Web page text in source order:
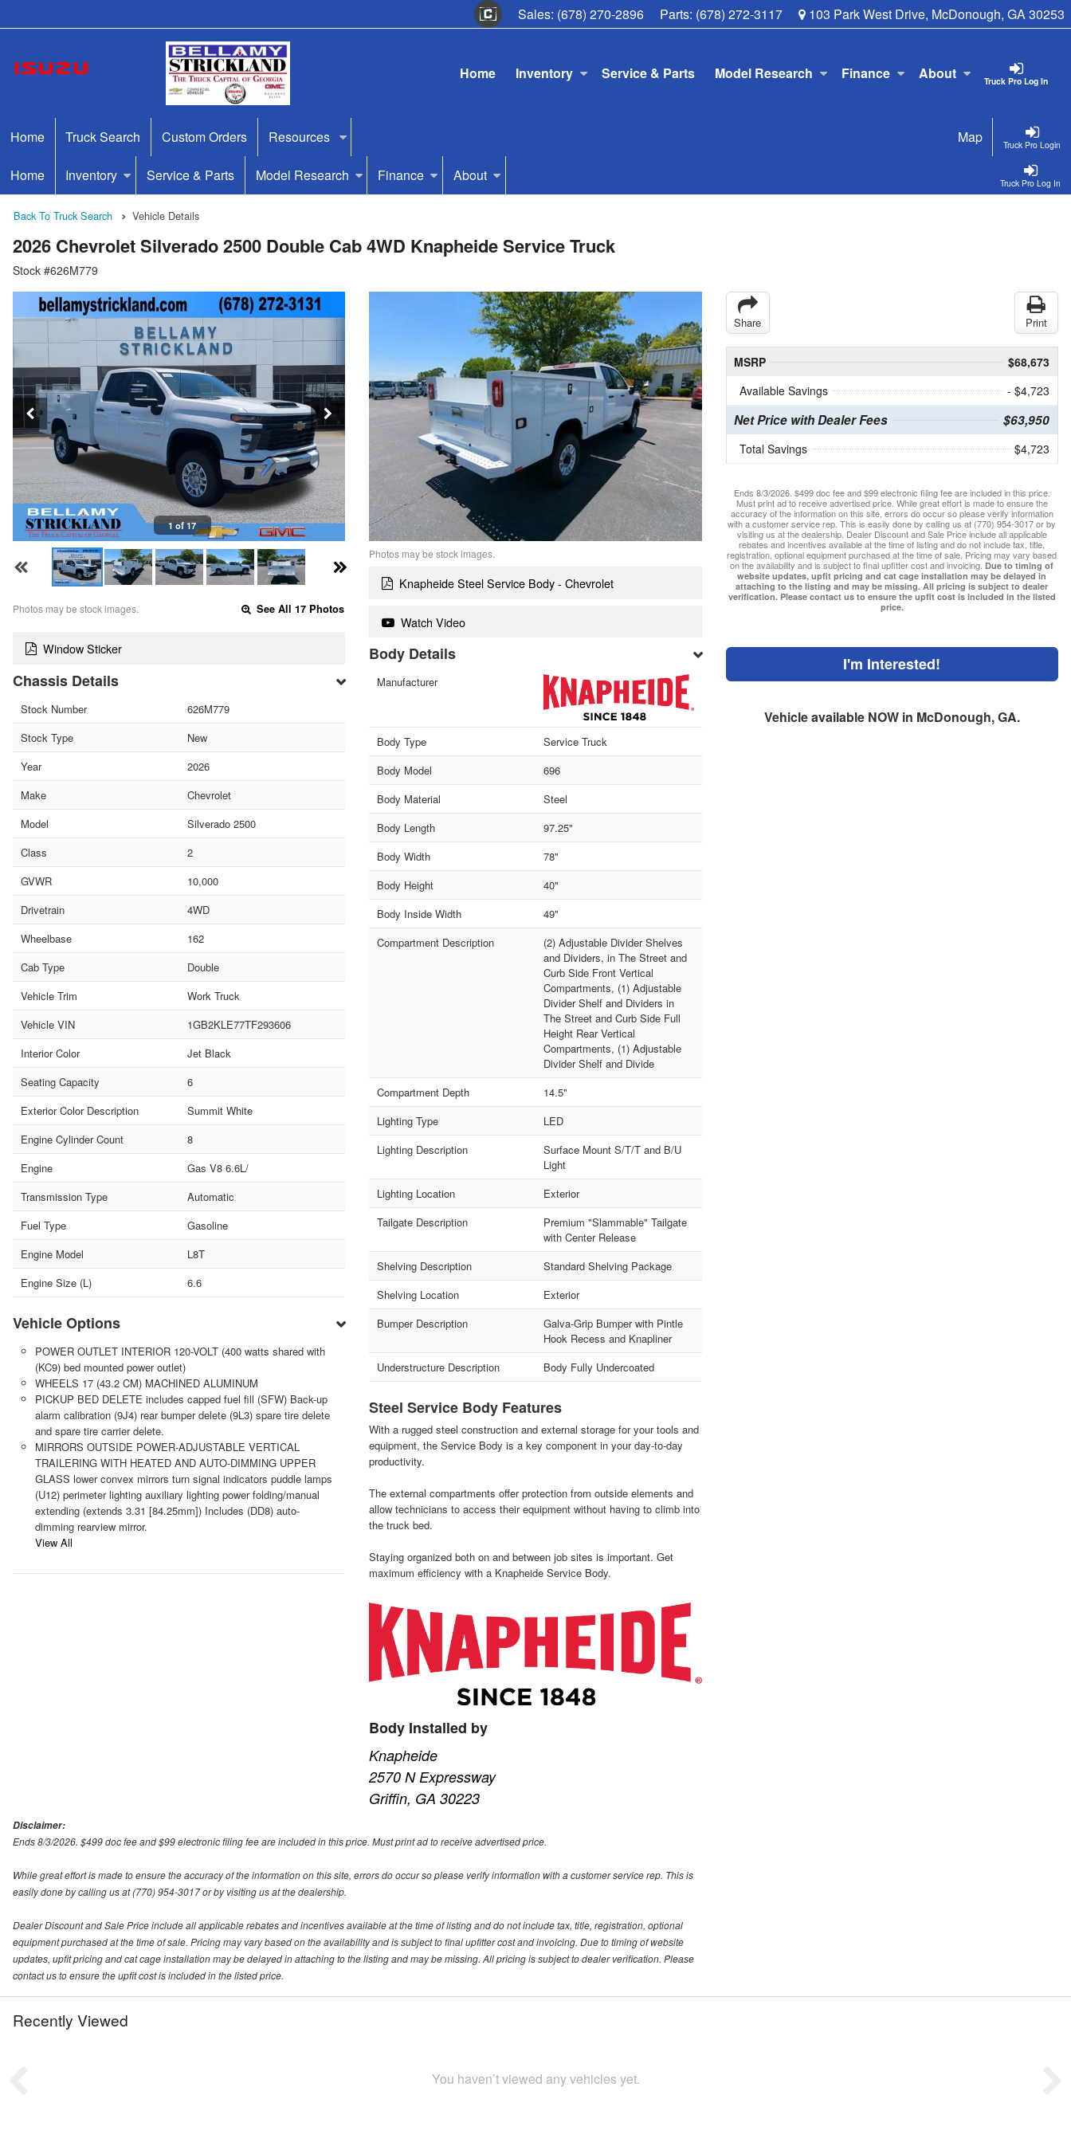
Sales: (678) 270-2896 Parts: (678) 272-3117 103 Park West Drive, McDonough, GA 30253
Truck Pro Log In
Home Inventory Service & Parts Model Research Finance About
Truck Pro Login
Home Truck Search Custom Orders Resources Map
Truck Pro Log In
Home Inventory Service & Parts Model Research Finance About
Back To Truck Search Vehicle Details
2026 Chevrolet Silverado 2500 Double Cab 4WD Knapheide Service Truck
Stock #626M779
1 of 17
Photos may be stock images. See All 17 Photos
Window Sticker
Chassis Details
Stock Number
626M779
Stock Type
New
Year
2026
Make
Chevrolet
Model
Silverado 2500
Class
2
GVWR
10,000
Drivetrain
4WD
Wheelbase
162
Cab Type
Double
Vehicle Trim
Work Truck
Vehicle VIN
1GB2KLE77TF293606
Interior Color
Jet Black
Seating Capacity
6
Exterior Color Description
Summit White
Engine Cylinder Count
8
Engine
Gas V8 6.6L/
Transmission Type
Automatic
Fuel Type
Gasoline
Engine Model
L8T
Engine Size (L)
6.6
Vehicle Options
POWER OUTLET INTERIOR 120-VOLT (400 watts shared with
(KC9) bed mounted power outlet)
WHEELS 17 (43.2 CM) MACHINED ALUMINUM
PICKUP BED DELETE includes capped fuel fill (SFW) Back-up
alarm calibration (9J4) rear bumper delete (9L3) spare tire delete
and spare tire carrier delete.
MIRRORS OUTSIDE POWER-ADJUSTABLE VERTICAL
TRAILERING WITH HEATED AND AUTO-DIMMING UPPER
GLASS lower convex mirrors turn signal indicators puddle lamps
(U12) perimeter lighting auxiliary lighting power folding/manual
extending (extends 3.31 [84.25mm]) Includes (DD8) auto-
dimming rearview mirror.
View All
Photos may be stock images.
Knapheide Steel Service Body - Chevrolet
Watch Video
Body Details
Manufacturer
Body Type
Service Truck
Body Model
696
Body Material
Steel
Body Length
97.25"
Body Width
78"
Body Height
40"
Body Inside Width
49"
Compartment Description
(2) Adjustable Divider Shelves
and Dividers, in The Street and
Curb Side Front Vertical
Compartments, (1) Adjustable
Divider Shelf and Dividers in
The Street and Curb Side Full
Height Rear Vertical
Compartments, (1) Adjustable
Divider Shelf and Divide
Compartment Depth
14.5"
Lighting Type
LED
Lighting Description
Surface Mount S/T/T and B/U
Light
Lighting Location
Exterior
Tailgate Description
Premium "Slammable" Tailgate
with Center Release
Shelving Description
Standard Shelving Package
Shelving Location
Exterior
Bumper Description
Galva-Grip Bumper with Pintle
Hook Recess and Knapliner
Understructure Description
Body Fully Undercoated
Steel Service Body Features
With a rugged steel construction and external storage for your tools and
equipment, the Service Body is a key component in your day-to-day
productivity.
The external compartments offer protection from outside elements and
allow technicians to access their equipment without having to climb into
the truck bed.
Staying organized both on and between job sites is important. Get
maximum efficiency with a Knapheide Service Body.
Body Installed by
Knapheide
2570 N Expressway
Griffin, GA 30223
Share Print
MSRP
$68,673
Available Savings
- $4,723
Net Price with Dealer Fees $63,950
Total Savings $4,723
Ends 8/3/2026. $499 doc fee and $99 electronic filing fee are included in this price.
Must print ad to receive advertised price. While great effort is made to ensure the
accuracy of the information on this site, errors do occur so please verify information
with a customer service rep. This is easily done by calling us at (770) 954-3017 or by
visiting us at the dealership. Dealer Discount and Sale Price include all applicable
rebates and incentives available at the time of listing and do not include tax, title,
registration, optional equipment purchased at the time of sale. Pricing may vary based
on the availability and is subject to final upfitter cost and invoicing. Due to timing of
website updates, upfit pricing and cat cage installation may be delayed in
attaching to the listing and may be missing. All pricing is subject to dealer
verification. Please contact us to ensure the upfit cost is included in the listed
price.
I'm Interested!
Vehicle available NOW in McDonough, GA.
Disclaimer:
Ends 8/3/2026. $499 doc fee and $99 electronic filing fee are included in this price. Must print ad to receive advertised price.
While great effort is made to ensure the accuracy of the information on this site, errors do occur so please verify information with a customer service rep. This is
easily done by calling us at (770) 954-3017 or by visiting us at the dealership.
Dealer Discount and Sale Price include all applicable rebates and incentives available at the time of listing and do not include tax, title, registration, optional
equipment purchased at the time of sale. Pricing may vary based on the availability and is subject to final upfitter cost and invoicing. Due to timing of website
updates, upfit pricing and cat cage installation may be delayed in attaching to the listing and may be missing. All pricing is subject to dealer verification. Please
contact us to ensure the upfit cost is included in the listed price.
Recently Viewed
You haven’t viewed any vehicles yet.